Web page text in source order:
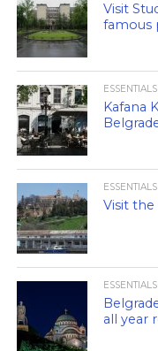
Visit
famous
ESSENTIALS
Kafana
ESSENTIALS
Visit
ESSENTIALS
all year